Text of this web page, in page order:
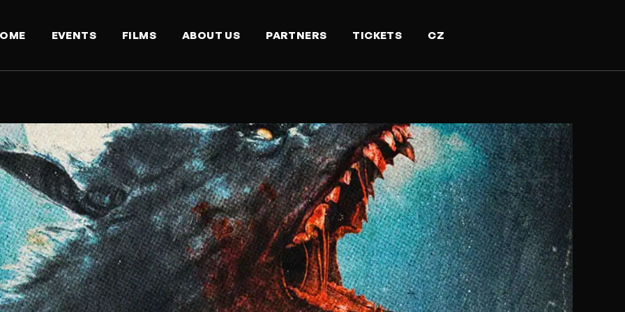
EVENTS FILMS ABOUT US PARTNERS TICKETS CZ